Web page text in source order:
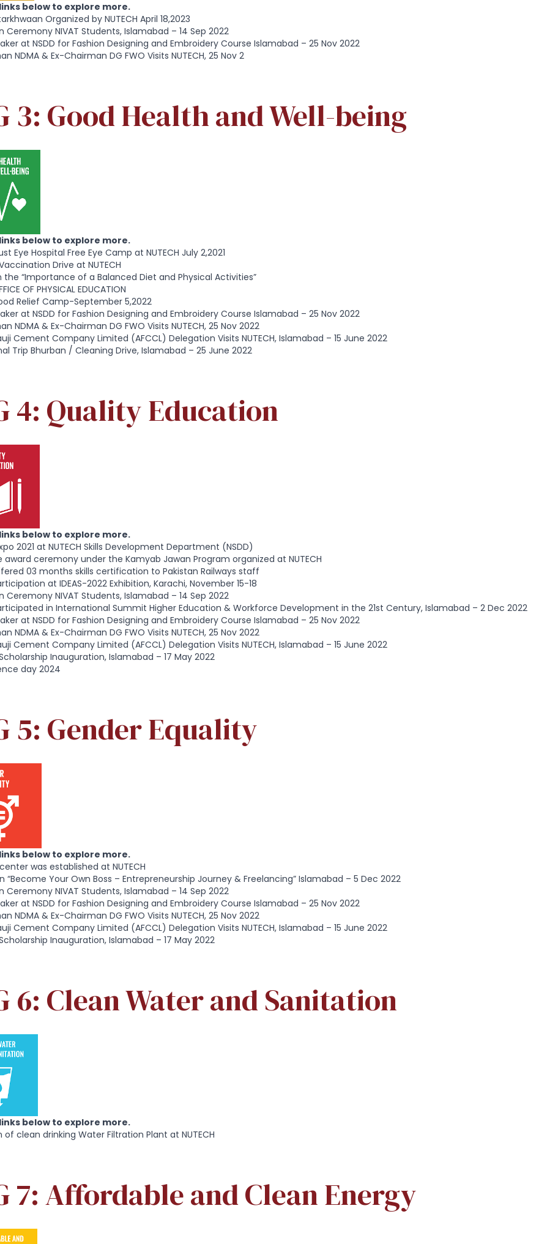
below to explore more.
Organized by NUTECH April 18,2023
Ceremony NIVAT Students, Islamabad – 14 Sep 2022
at NSDD for Fashion Designing and Embroidery Course Islamabad – 25 Nov 2022
NDMA & Ex-Chairman DG FWO Visits NUTECH, 25 Nov 2
3: Good Health and Well-being
below to explore more.
Eye Hospital Free Eye Camp at NUTECH July 2,2021
Drive at NUTECH
the “Importance of a Balanced Diet and Physical Activities”
OF PHYSICAL EDUCATION
Relief Camp-September 5,2022
at NSDD for Fashion Designing and Embroidery Course Islamabad – 25 Nov 2022
NDMA & Ex-Chairman DG FWO Visits NUTECH, 25 Nov 2022
Cement Company Limited (AFCCL) Delegation Visits NUTECH, Islamabad – 15 June 2022
Trip Bhurban / Cleaning Drive, Islamabad – 25 June 2022
4: Quality Education
below to explore more.
2021 at NUTECH Skills Development Department (NSDD)
ceremony under the Kamyab Jawan Program organized at NUTECH
03 months skills certification to Pakistan Railways staff
at IDEAS-2022 Exhibition, Karachi, November 15-18
Ceremony NIVAT Students, Islamabad – 14 Sep 2022
in International Summit Higher Education & Workforce Development in the 21st Century, Islamabad – 2 Dec 2022
at NSDD for Fashion Designing and Embroidery Course Islamabad – 25 Nov 2022
NDMA & Ex-Chairman DG FWO Visits NUTECH, 25 Nov 2022
Cement Company Limited (AFCCL) Delegation Visits NUTECH, Islamabad – 15 June 2022
Scholarship Inauguration, Islamabad – 17 May 2022
day 2024
5: Gender Equality
below to explore more.
was established at NUTECH
“Become Your Own Boss – Entrepreneurship Journey & Freelancing” Islamabad – 5 Dec 2022
Ceremony NIVAT Students, Islamabad – 14 Sep 2022
at NSDD for Fashion Designing and Embroidery Course Islamabad – 25 Nov 2022
NDMA & Ex-Chairman DG FWO Visits NUTECH, 25 Nov 2022
Cement Company Limited (AFCCL) Delegation Visits NUTECH, Islamabad – 15 June 2022
Scholarship Inauguration, Islamabad – 17 May 2022
6: Clean Water and Sanitation
below to explore more.
of clean drinking Water Filtration Plant at NUTECH
7: Affordable and Clean Energy